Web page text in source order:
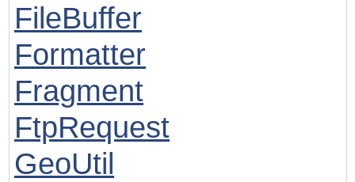
FileBuffer
Formatter
Fragment
FtpRequest
GeoUtil